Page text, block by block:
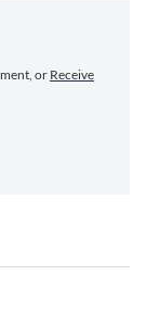
or Receive